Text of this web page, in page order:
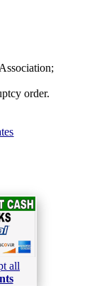
order.
all